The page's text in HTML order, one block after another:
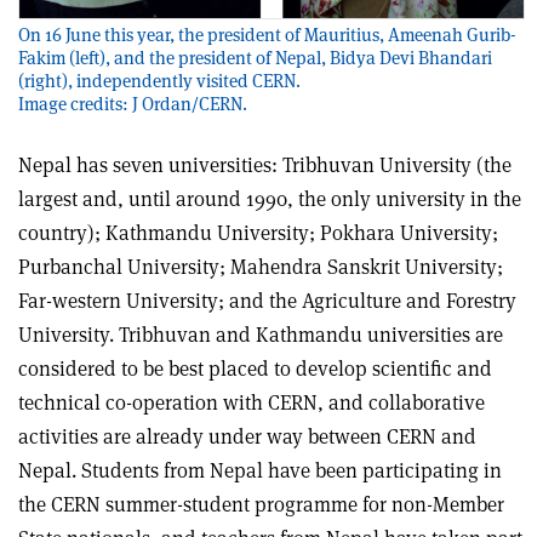
On 16 June this year, the president of Mauritius, Ameenah Gurib-
Fakim (left), and the president of Nepal, Bidya Devi Bhandari
(right), independently visited CERN.
Image credits: J Ordan/CERN.
Nepal has seven universities: Tribhuvan University (the
largest and, until around 1990, the only university in the
country); Kathmandu University; Pokhara University;
Purbanchal University; Mahendra Sanskrit University;
Far-western University; and the Agriculture and Forestry
University. Tribhuvan and Kathmandu universities are
considered to be best placed to develop scientific and
technical co-operation with CERN, and collaborative
activities are already under way between CERN and
Nepal. Students from Nepal have been participating in
the CERN summer-student programme for non-Member